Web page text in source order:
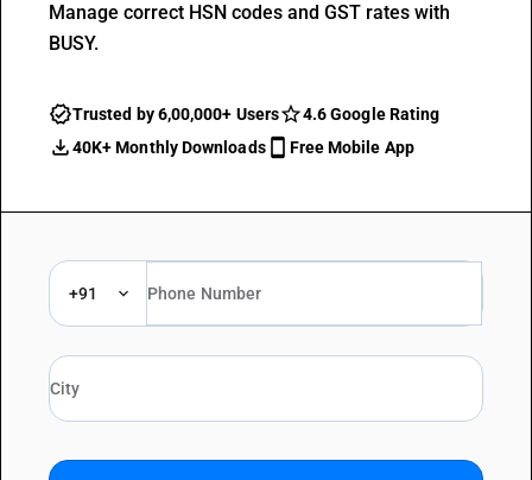
Manage correct HSN codes and GST rates with
BUSY.
Trusted by 6,00,000+ Users
4.6 Google Rating
40K+ Monthly Downloads
Free Mobile App
+91